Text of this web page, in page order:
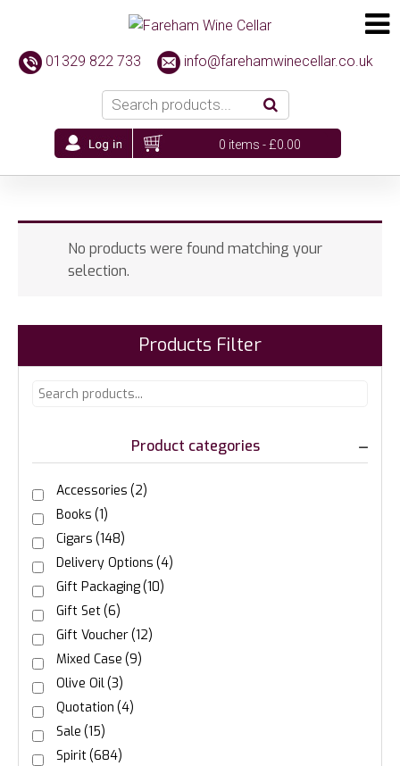
01329 822 733 info@farehamwinecellar.co.uk
0 items -£0.00
No products were found matching your
selection.
Products Filter
Product categories
Accessories (2)
Books (1)
Cigars (148)
Delivery Options (4)
Gift Packaging(10)
Gift Set(6)
Gift Voucher(12)
Mixed Case (9)
Olive Oil(3)
Quotation (4)
Sale (15)
Spirit(684)